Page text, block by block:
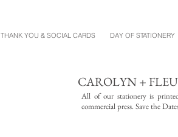
THANK YOU & SOCIAL CARDS DAY OF STATIONERY
CAROLYN +
All of our stationery is
commercial press. Save the